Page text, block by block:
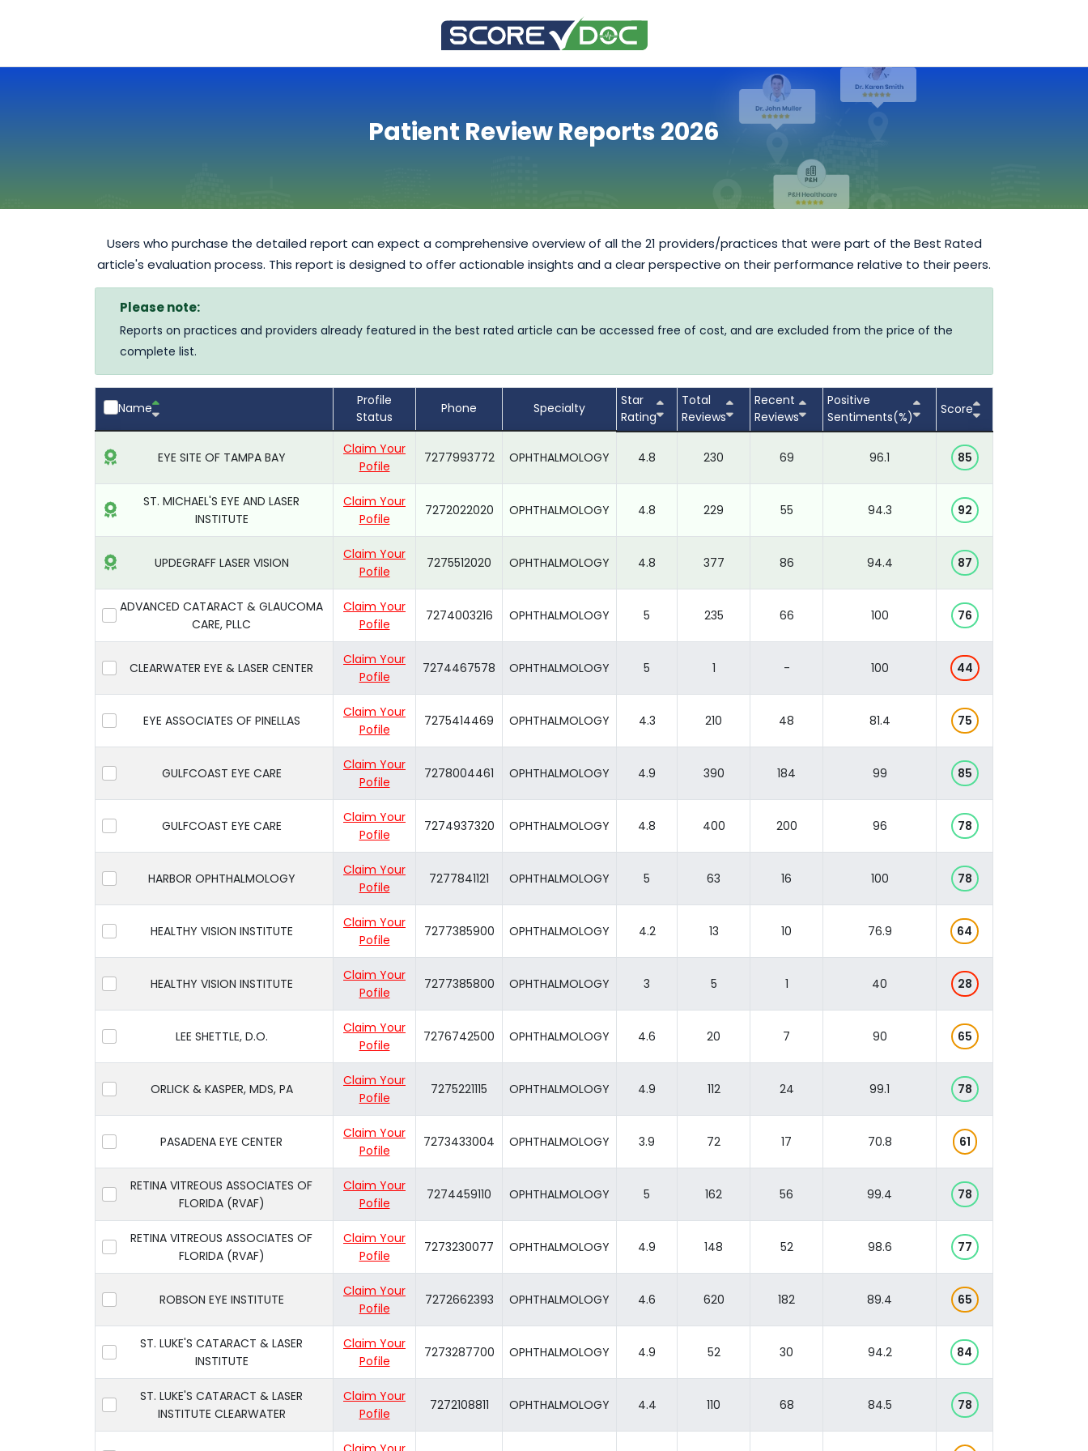
Patient Review Reports 2026
Users who purchase the detailed report can expect a comprehensive overview of all the 21 providers/practices that were part of the Best Rated
article's evaluation process. This report is designed to offer actionable insights and a clear perspective on their performance relative to their peers.
Please note:
Reports on practices and providers already featured in the best rated article can be accessed free of cost, and are excluded from the price of the
complete list.
Name
Profile
Status
Phone Specialty
Star
Rating
Total
Reviews
Recent
Reviews
Positive
Sentiments(%)
Score
EYE SITE OF TAMPA BAY
Claim Your
Pofile
7277993772 OPHTHALMOLOGY 4.8 230 69 96.1 85
ST. MICHAEL'S EYE AND LASER
INSTITUTE
Claim Your
Pofile
7272022020 OPHTHALMOLOGY 4.8 229 55 94.3 92
UPDEGRAFF LASER VISION
Claim Your
Pofile
7275512020 OPHTHALMOLOGY 4.8 377 86 94.4 87
ADVANCED CATARACT & GLAUCOMA
CARE, PLLC
Claim Your
Pofile
7274003216 OPHTHALMOLOGY 5 235 66 100 76
CLEARWATER EYE & LASER CENTER
Claim Your
Pofile
7274467578 OPHTHALMOLOGY 5 1 - 100 44
EYE ASSOCIATES OF PINELLAS
Claim Your
Pofile
7275414469 OPHTHALMOLOGY 4.3 210 48 81.4 75
GULFCOAST EYE CARE
Claim Your
Pofile
7278004461 OPHTHALMOLOGY 4.9 390 184 99 85
GULFCOAST EYE CARE
Claim Your
Pofile
7274937320 OPHTHALMOLOGY 4.8 400 200 96 78
HARBOR OPHTHALMOLOGY
Claim Your
Pofile
7277841121 OPHTHALMOLOGY 5 63 16 100 78
HEALTHY VISION INSTITUTE
Claim Your
Pofile
7277385900 OPHTHALMOLOGY 4.2 13 10 76.9 64
HEALTHY VISION INSTITUTE
Claim Your
Pofile
7277385800 OPHTHALMOLOGY 3 5 1 40 28
LEE SHETTLE, D.O.
Claim Your
Pofile
7276742500 OPHTHALMOLOGY 4.6 20 7 90 65
ORLICK & KASPER, MDS, PA
Claim Your
Pofile
7275221115 OPHTHALMOLOGY 4.9 112 24 99.1 78
PASADENA EYE CENTER
Claim Your
Pofile
7273433004 OPHTHALMOLOGY 3.9 72 17 70.8 61
RETINA VITREOUS ASSOCIATES OF
FLORIDA (RVAF)
Claim Your
Pofile
7274459110 OPHTHALMOLOGY 5 162 56 99.4 78
RETINA VITREOUS ASSOCIATES OF
FLORIDA (RVAF)
Claim Your
Pofile
7273230077 OPHTHALMOLOGY 4.9 148 52 98.6 77
ROBSON EYE INSTITUTE
Claim Your
Pofile
7272662393 OPHTHALMOLOGY 4.6 620 182 89.4 65
ST. LUKE'S CATARACT & LASER
INSTITUTE
Claim Your
Pofile
7273287700 OPHTHALMOLOGY 4.9 52 30 94.2 84
ST. LUKE'S CATARACT & LASER
INSTITUTE CLEARWATER
Claim Your
Pofile
7272108811 OPHTHALMOLOGY 4.4 110 68 84.5 78